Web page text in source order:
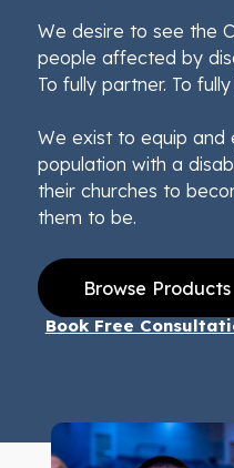
We desire to see the
people affected by
To fully partner. To
We exist to equip and
population with a
their churches to
them to be.
Browse Products
Book Free